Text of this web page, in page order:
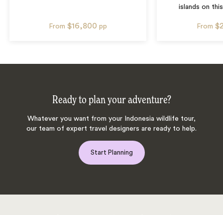
From $16,800 pp
islands on
From
Ready to plan your adventure?
Whatever you want from your Indonesia wildlife tour,
our team of expert travel designers are ready to help.
Start Planning